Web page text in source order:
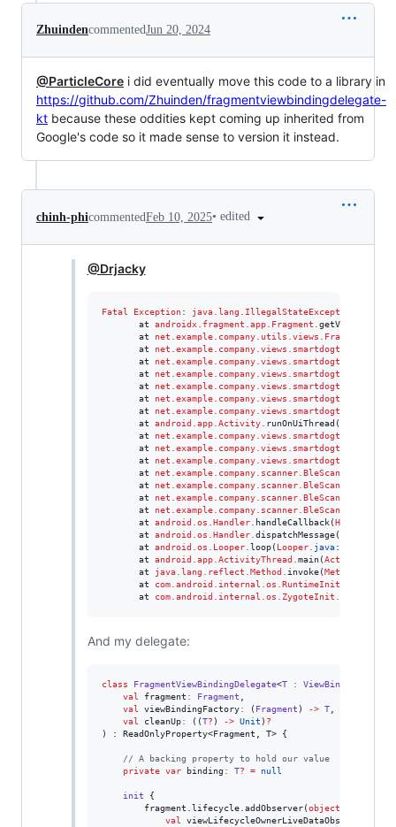
ZhuindencommentedJun 20, 2024
@ParticleCore i did eventually move this code to a library in
https://github.com/Zhuinden/fragmentviewbindingdelegate-
kt because these oddities kept coming up inherited from
Google's code so it made sense to version it instead.
chinh-phicommentedFeb 10, 2025• edited
@Drjacky
Fatal Exception: java.lang.IllegalStateException
       at
androidx.fragment.app.Fragment
       at
       at
       at
       at
       at
       at
       at
       at
android.app.Activity. runOnUiThread(
       at
       at
       at
       at
net.example.company.scanner.BleScanner
       at
net.example.company.scanner.BleScanner
       at
net.example.company.scanner.BleScanner
       at
net.example.company.scanner.BleScanner
       at
android.os.Handler. handleCallback(Handler
       at
android.os.Handler. dispatchMessage(
       at
android.os.Looper. loop( Looper. java:
       at
android.app.ActivityThread main(
       at
java.lang.reflect.Method invoke(Method
       at
com.android.internal.os.RuntimeInit
       at
com.android.internal.os.ZygoteInit
And my delegate:
class FragmentViewBindingDelegate<T : ViewBinding
val
fragment : Fragment
val
viewBindingFactory: ( Fragment ) -> T,
val
cleanUp: ((T? ) -> Unit ) ?
) : ReadOnlyProperty<Fragment, T> {
// A backing property to hold our value
private var binding : T? = null
init {
        fragment.lifecycle.addObserver(
object
val
viewLifecycleOwnerLiveDataObserver